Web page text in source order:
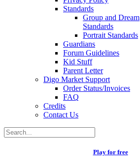
Standards
Group and Dream
Standards
Portrait Standards
Guardians
Forum Guidelines
Kid Stuff
Parent Letter
Digo Market Support
Order Status/Invoices
FAQ
Credits
Contact Us
Play for free